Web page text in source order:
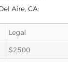
Aire, CA:
Legal
$2500